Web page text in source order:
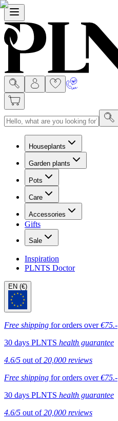
Menu
Houseplants
Garden plants
Pots
Care
Accessories
Gifts
Sale
Inspiration
PLNTS Doctor
EN (€)
Free shipping for orders over€75.-
30 days PLNTS health guarantee
4.6/5 out of20,000 reviews
Free shipping for orders over€75.-
30 days PLNTS health guarantee
4.6/5 out of20,000 reviews